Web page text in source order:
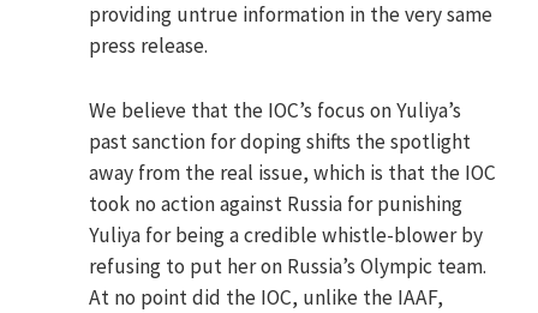
providing untrue information in the very same
press release.
We believe that the IOC’s focus on Yuliya’s
past sanction for doping shifts the spotlight
away from the real issue, which is that the IOC
took no action against Russia for punishing
Yuliya for being a credible whistle-blower by
refusing to put her on Russia’s Olympic team.
At no point did the IOC, unlike the IAAF,